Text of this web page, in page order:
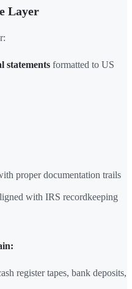
Layer
statements formatted to US
proper documentation trails
with IRS recordkeeping
register tapes, bank deposits,